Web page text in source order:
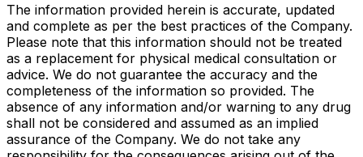
The information provided herein is accurate, updated
and complete as per the best practices of the Company.
Please note that this information should not be treated
as a replacement for physical medical consultation or
advice. We do not guarantee the accuracy and the
completeness of the information so provided. The
absence of any information and/or warning to any drug
shall not be considered and assumed as an implied
assurance of the Company. We do not take any